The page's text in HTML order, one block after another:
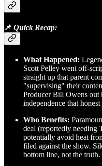
📌 Quick Recap:
What Happened:
Scott Pelley went off-
straight up that parent
"supervising" their
Producer Bill Owens out
independence that
Who Benefits:
deal (reportedly needing
potentially avoid heat
filed against the show.
bottom line, not the truth.